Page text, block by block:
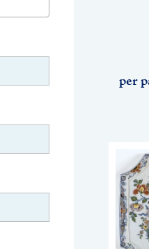
per